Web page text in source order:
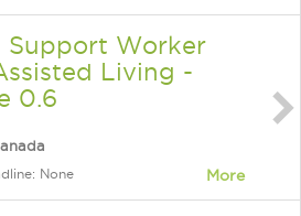
Support Worker
Living -
0.6
None More